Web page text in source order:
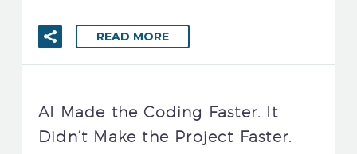
READ MORE
AI Made the Coding Faster. It
Didn’t Make the Project Faster.